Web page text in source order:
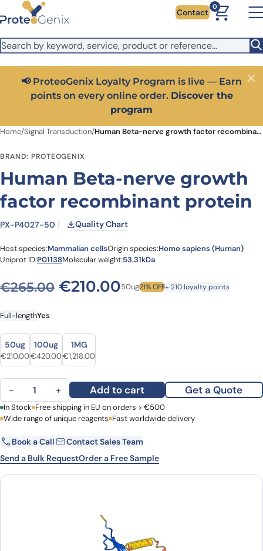
Skip to main content
It looks like you are visiting from outside the EU. Switch to the
US version to see local pricing in USD and local shipping.
Close
Contact
0
📢 ProteoGenix Loyalty Program is live — Earn
points on every online order. Discover the
program
Close
Home/Signal Transduction/ Human Beta-nerve growth factor recombinant protein
BRAND: PROTEOGENIX
Human Beta-nerve growth
factor recombinant protein
PX-P4027-50 Quality Chart
Host species:Mammalian cellsOrigin species:Homo sapiens (Human)
Uniprot ID:P01138Molecular weight:53.31kDa
€265.00 Original price was:
€210.00Current price is:
50ug21% OFF+ 210 loyalty points
Full-lengthYes
Size
Size
50ug
Original price was: €265.00.
€210.00Current price is: €210.00.
100ug
Original price was: €517.00.
€420.00Current price is: €420.00.
1MG
Original price was: €1,449.00.
€1,218.00Current price is: €1,218.00.
Human Beta-nerve growth factor recombinant protein quantity
− + Add to cart Get a Quote
First Name Last Name
Email Company
Country
In Stock Free shipping in EU on orders > €500
Wide range of unique reagents Fast worldwide delivery
Book a Call
Contact Sales Team
Send a Bulk RequestOrder a Free Sample